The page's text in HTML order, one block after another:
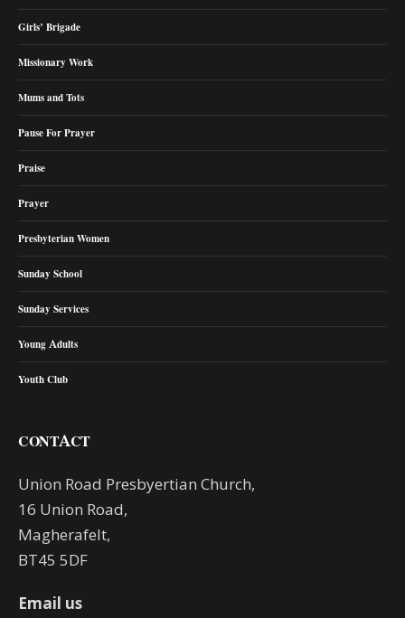
Girls’ Brigade
Missionary Work
Mums and Tots
Pause For Prayer
Praise
Prayer
Presbyterian Women
Sunday School
Sunday Services
Young Adults
Youth Club
CONTACT
Union Road Presbyertian Church,
16 Union Road,
Magherafelt,
BT45 5DF
Email us